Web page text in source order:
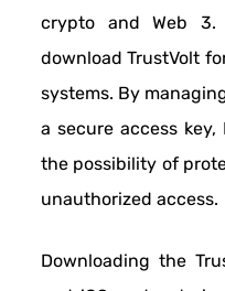
crypto and Web
download TrustVolt
systems. By
a secure access key,
the possibility of
unauthorized access.
Downloading the